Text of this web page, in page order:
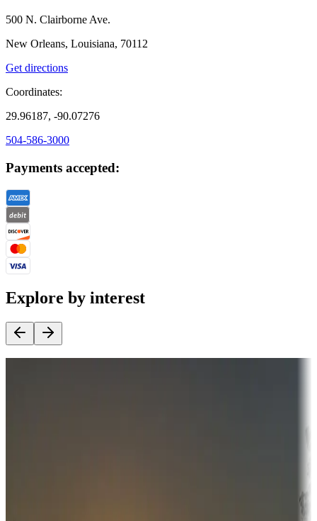
500 N. Clairborne Ave.
New Orleans, Louisiana, 70112
Get directions
Coordinates:
29.96187, -90.07276
504-586-3000
Payments accepted:
Explore by interest